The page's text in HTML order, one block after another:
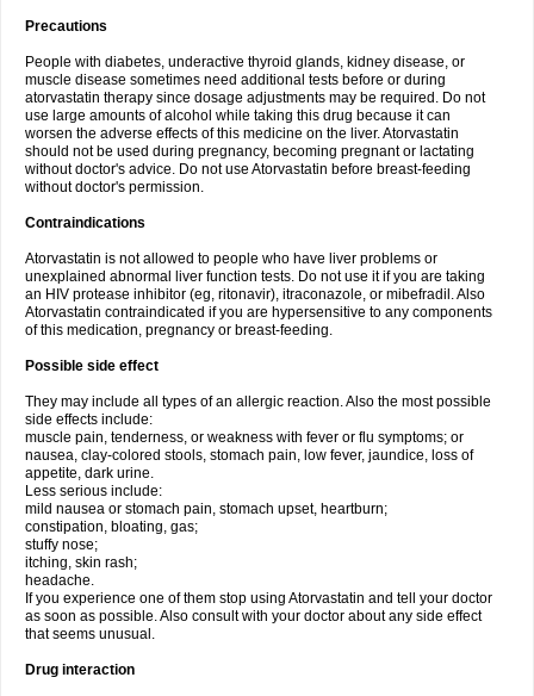
Precautions
People with diabetes, underactive thyroid glands, kidney disease, or
muscle disease sometimes need additional tests before or during
atorvastatin therapy since dosage adjustments may be required. Do not
use large amounts of alcohol while taking this drug because it can
worsen the adverse effects of this medicine on the liver. Atorvastatin
should not be used during pregnancy, becoming pregnant or lactating
without doctor's advice. Do not use Atorvastatin before breast-feeding
without doctor's permission.
Contraindications
Atorvastatin is not allowed to people who have liver problems or
unexplained abnormal liver function tests. Do not use it if you are taking
an HIV protease inhibitor (eg, ritonavir), itraconazole, or mibefradil. Also
Atorvastatin contraindicated if you are hypersensitive to any components
of this medication, pregnancy or breast-feeding.
Possible side effect
They may include all types of an allergic reaction. Also the most possible
side effects include:
muscle pain, tenderness, or weakness with fever or flu symptoms; or
nausea, clay-colored stools, stomach pain, low fever, jaundice, loss of
appetite, dark urine.
Less serious include:
mild nausea or stomach pain, stomach upset, heartburn;
constipation, bloating, gas;
stuffy nose;
itching, skin rash;
headache.
If you experience one of them stop using Atorvastatin and tell your doctor
as soon as possible. Also consult with your doctor about any side effect
that seems unusual.
Drug interaction